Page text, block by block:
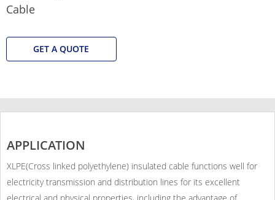
Cable
GET A QUOTE
APPLICATION
XLPE(Cross linked polyethylene) insulated cable functions well for
electricity transmission and distribution lines for its excellent
electrical and physical properties, including the advantage of